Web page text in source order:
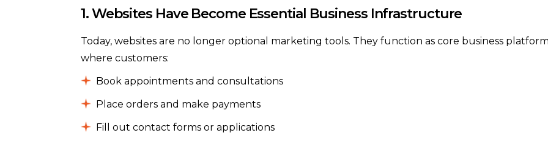
1. Websites Have Become Essential Business Infrastructure
Today, websites are no longer optional marketing tools. They function as core business
where customers:
Book appointments and consultations
Place orders and make payments
Fill out contact forms or applications